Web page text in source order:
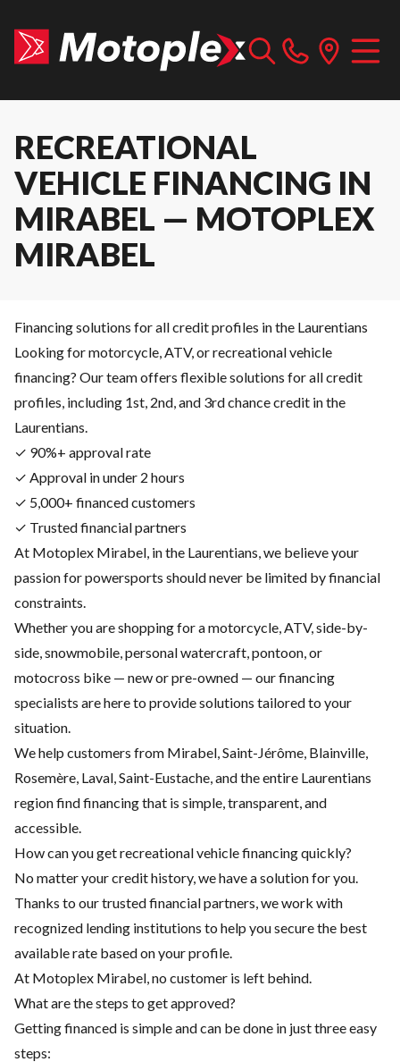
RECREATIONAL
VEHICLE FINANCING IN
MIRABEL — MOTOPLEX
MIRABEL
Financing solutions for all credit profiles in the Laurentians
Looking for motorcycle, ATV, or recreational vehicle
financing? Our team offers flexible solutions for all credit
profiles, including 1st, 2nd, and 3rd chance credit in the
Laurentians.
✓ 90%+ approval rate
✓ Approval in under 2 hours
✓ 5,000+ financed customers
✓ Trusted financial partners
At Motoplex Mirabel, in the Laurentians, we believe your
passion for powersports should never be limited by financial
constraints.
Whether you are shopping for a motorcycle, ATV, side-by-
side, snowmobile, personal watercraft, pontoon, or
motocross bike — new or pre-owned — our financing
specialists are here to provide solutions tailored to your
situation.
We help customers from Mirabel, Saint-Jérôme, Blainville,
Rosemère, Laval, Saint-Eustache, and the entire Laurentians
region find financing that is simple, transparent, and
accessible.
How can you get recreational vehicle financing quickly?
No matter your credit history, we have a solution for you.
Thanks to our trusted financial partners, we work with
recognized lending institutions to help you secure the best
available rate based on your profile.
At Motoplex Mirabel, no customer is left behind.
What are the steps to get approved?
Getting financed is simple and can be done in just three easy
steps: